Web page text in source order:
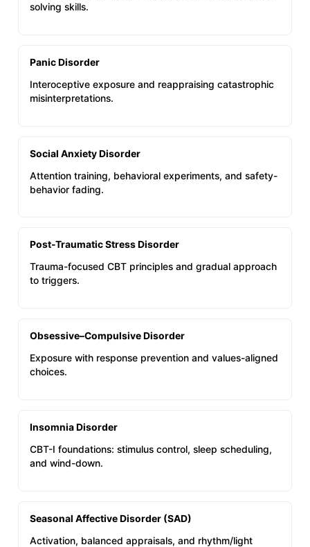
solving skills.
Panic Disorder
Interoceptive exposure and reappraising catastrophic
misinterpretations.
Social Anxiety Disorder
Attention training, behavioral experiments, and safety-
behavior fading.
Post‑Traumatic Stress Disorder
Trauma-focused CBT principles and gradual approach
to triggers.
Obsessive–Compulsive Disorder
Exposure with response prevention and values-aligned
choices.
Insomnia Disorder
CBT-I foundations: stimulus control, sleep scheduling,
and wind-down.
Seasonal Affective Disorder (SAD)
Activation, balanced appraisals, and rhythm/light